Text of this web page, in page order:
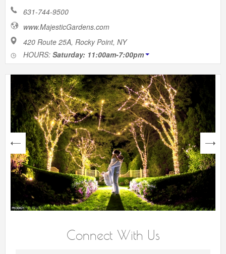
631-744-9500
www.MajesticGardens.com
420 Route 25A, Rocky Point, NY
HOURS: Saturday: 11:00am-7:00pm
next
Connect With Us